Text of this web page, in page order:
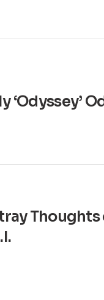
‘Odyssey’
Thoughts